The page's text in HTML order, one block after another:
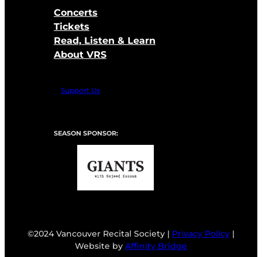
Concerts
Tickets
Read, Listen & Learn
About VRS
Support Us
SEASON SPONSOR:
©2024 Vancouver Recital Society | Privacy Policy |
Website by Affinity Bridge